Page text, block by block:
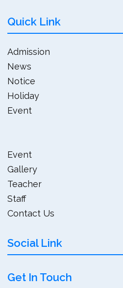
Quick Link
Admission
News
Notice
Holiday
Event
Event
Gallery
Teacher
Staff
Contact Us
Social Link
Get In Touch